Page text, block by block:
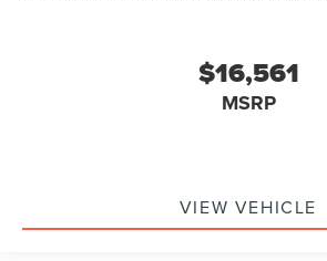
$16,561
MSRP
VIEW VEHICLE